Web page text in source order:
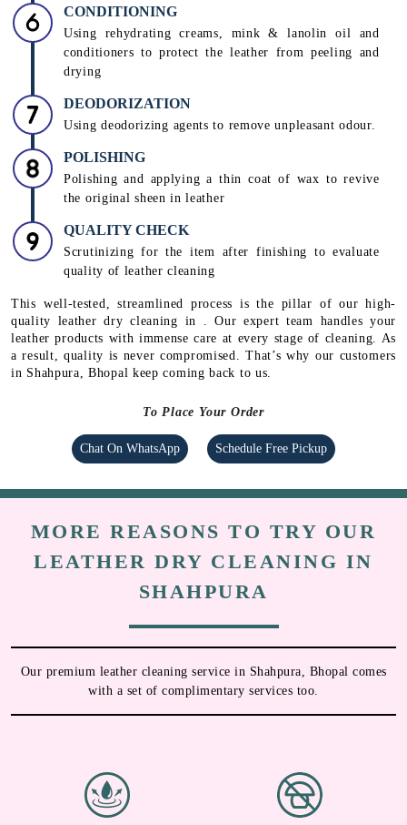
CONDITIONING
Using rehydrating creams, mink & lanolin oil and
conditioners to protect the leather from peeling and
drying
DEODORIZATION
Using deodorizing agents to remove unpleasant odour.
POLISHING
Polishing and applying a thin coat of wax to revive
the original sheen in leather
QUALITY CHECK
Scrutinizing for the item after finishing to evaluate
quality of leather cleaning
This well-tested, streamlined process is the pillar of our high-
quality leather dry cleaning in . Our expert team handles your
leather products with immense care at every stage of cleaning. As
a result, quality is never compromised. That’s why our customers
in Shahpura, Bhopal keep coming back to us.
To Place Your Order
Chat On WhatsApp Schedule Free Pickup
MORE REASONS TO TRY OUR
LEATHER DRY CLEANING IN
SHAHPURA
Our premium leather cleaning service in Shahpura, Bhopal comes
with a set of complimentary services too.